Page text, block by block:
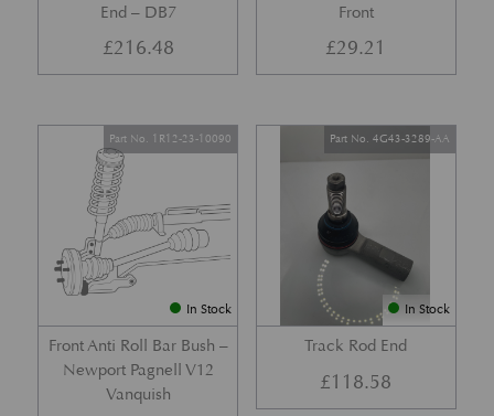
End – DB7
£216.48
Front
£29.21
In Stock
Front Anti Roll Bar Bush –
Newport Pagnell V12
Vanquish
Part No. 1R12-23-10090
In Stock
Track Rod End
Part No. 4G43-3289-AA
£118.58